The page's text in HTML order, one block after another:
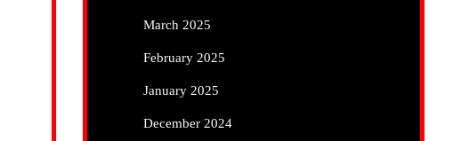
March 2025
February 2025
January 2025
December 2024